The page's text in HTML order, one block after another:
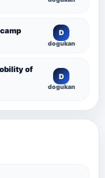
D
dogukan
of
D
dogukan